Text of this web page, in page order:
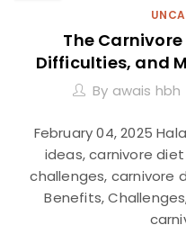
The
Difficulties, and
By awais hbh
February 04, 2025
ideas, carnivore
challenges, carnivore
Benefits,